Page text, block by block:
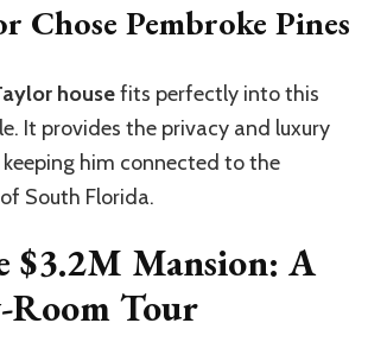
Chose Pembroke Pines
housefits perfectly into this
It provides the privacy and luxury
keeping him connected to the
South Florida.
$3.2M Mansion: A
Room Tour